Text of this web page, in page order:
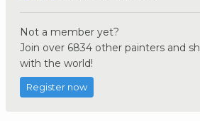
Not a member yet?
Join over 6834 other painters and
with the world!
Register now